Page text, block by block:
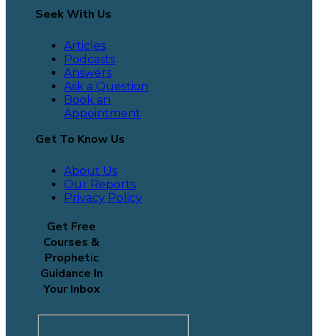
Seek With Us
Articles
Podcasts
Answers
Ask a Question
Book an
Appointment
Get To Know Us
About Us
Our Reports
Privacy Policy
Get Free
Courses &
Prophetic
Guidance In
Your Inbox